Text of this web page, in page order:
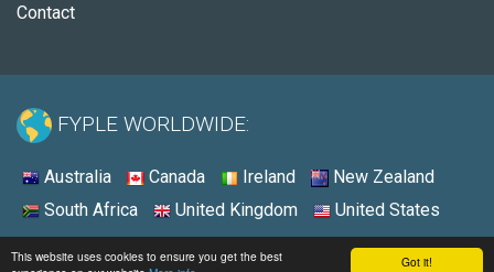
Got it!
This website uses cookies to ensure you get the best
Contact
FYPLE WORLDWIDE:
Australia Canada Ireland
New Zealand
South Africa
United Kingdom United States
© 2026 - Fyple United States